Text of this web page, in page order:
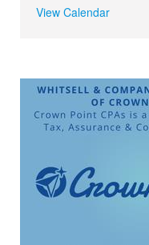
View Calendar